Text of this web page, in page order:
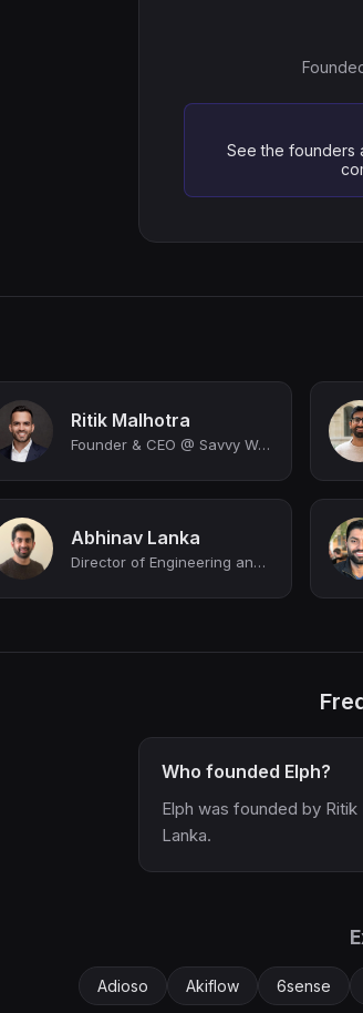
See the founders
Ritik Malhotra
Founder & CEO @ Savvy Wealth
Abhinav Lanka
Director of Engineering and Site Lead, NYC at DeepL
Who founded Elph?
Elph was founded by
Lanka.
Adioso Akiflow 6sense